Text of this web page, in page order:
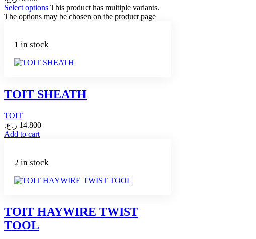
Select options This product has multiple variants.
The options may be chosen on the product page
1 in stock
TOIT SHEATH
TOIT
14.800 ر.ع.
Add to cart
2 in stock
TOIT HAYWIRE TWIST
TOOL